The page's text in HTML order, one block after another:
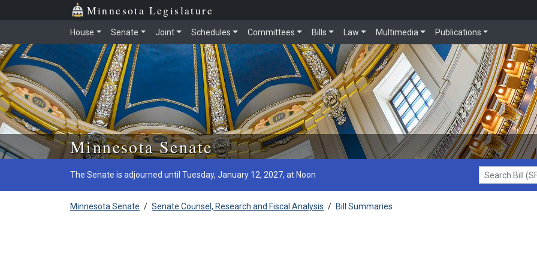
Skip to main content
Minnesota Legislature
House Senate Joint Schedules Committees Bills Law Multimedia Publications
Minnesota Senate
The Senate is adjourned until Tuesday, January 12, 2027, at Noon
Search Bill (SF1)
Minnesota Senate / Senate Counsel, Research and Fiscal Analysis / Bill Summaries